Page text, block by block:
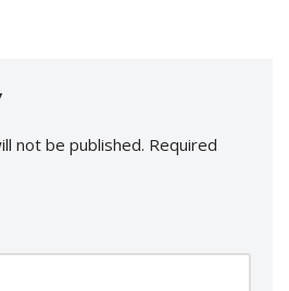
not be published. Required